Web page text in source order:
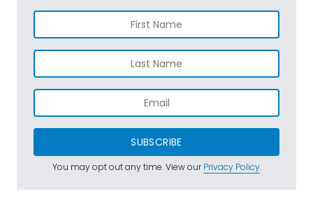
SUBSCRIBE
You may opt out any time. View ourPrivacy Policy.